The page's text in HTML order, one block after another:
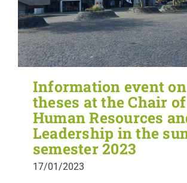
Information event on
theses at the Chair
Human Resources
Leadership in the
semester 2023
17/01/2023